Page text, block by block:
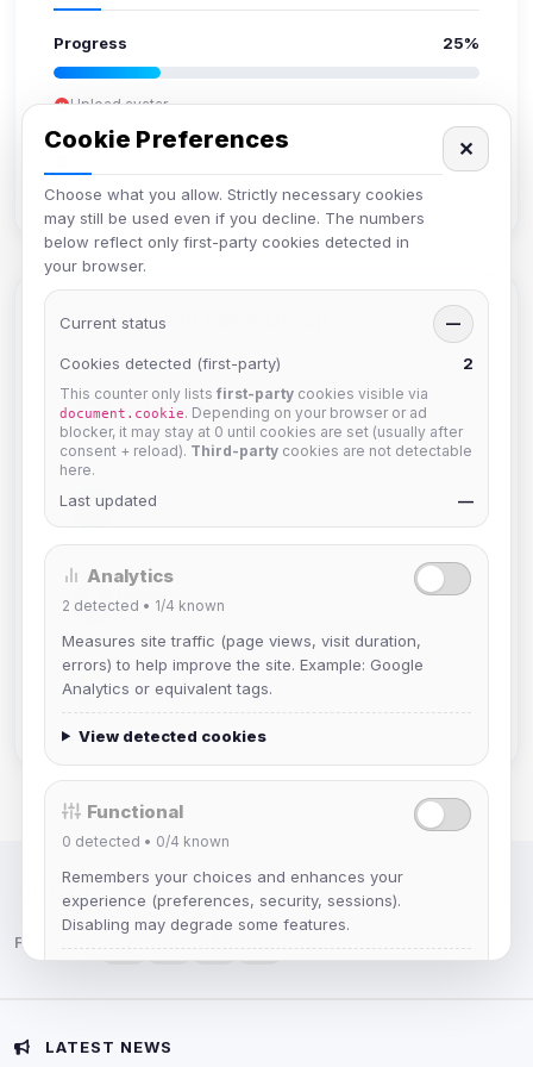
Progress 25%
Upload avatar
Add bio
Verify email
Members in Same Group
Mistablizzard
Joined Aug 2026
krb
Muppet52
Joined Aug 2026
mature_sa
IRC Network — Chat for Fun!
Follow us:
LATEST NEWS
Cookie Preferences
Choose what you allow. Strictly necessary cookies
may still be used even if you decline. The numbers
below reflect only first-party cookies detected in
your browser.
✕
Current status —
Cookies detected (first-party) 2
This counter only lists first-party cookies visible via
document.cookie. Depending on your browser or ad
blocker, it may stay at 0 until cookies are set (usually after
consent + reload). Third-party cookies are not detectable
here.
Last updated —
Analytics
2 detected • 1/4 known
Measures site traffic (page views, visit duration,
errors) to help improve the site. Example: Google
Analytics or equivalent tags.
View detected cookies
Functional
0 detected • 0/4 known
Remembers your choices and enhances your
experience (preferences, security, sessions).
Disabling may degrade some features.
Advertising